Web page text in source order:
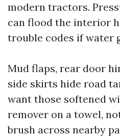
modern tractors.
can flood the interior
trouble codes if water
Mud flaps, rear door
side skirts hide road
want those softened
remover on a towel,
brush across nearby